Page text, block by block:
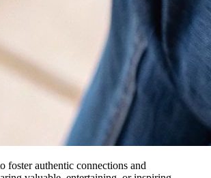
foster authentic connections and